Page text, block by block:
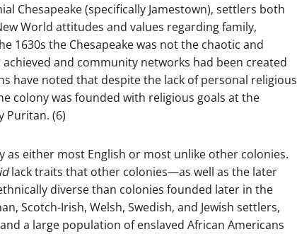
Chesapeake (specifically Jamestown), settlers both
World attitudes and values regarding family,
1630s the Chesapeake was not the chaotic and
and community networks had been created
have noted that despite the lack of personal religious
colony was founded with religious goals at the
Puritan. (6)
as either most English or most unlike other colonies.
lack traits that other colonies—as well as the later
diverse than colonies founded later in the
Scotch-Irish, Welsh, Swedish, and Jewish settlers,
a large population of enslaved African Americans